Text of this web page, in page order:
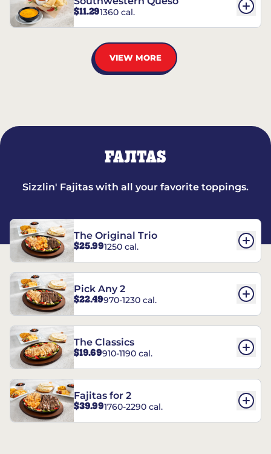
$11.291360 cal.
VIEW MORE
FAJITAS
Sizzlin' Fajitas with all your favorite toppings.
The Original Trio
$25.991250 cal.
Pick Any 2
$22.49970-1230 cal.
The Classics
$19.69910-1190 cal.
Fajitas for 2
$39.991760-2290 cal.